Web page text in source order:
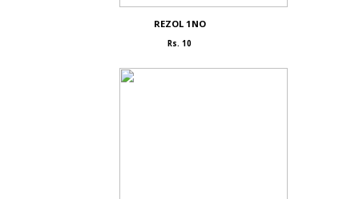
REZOL 1NO
Rs. 10